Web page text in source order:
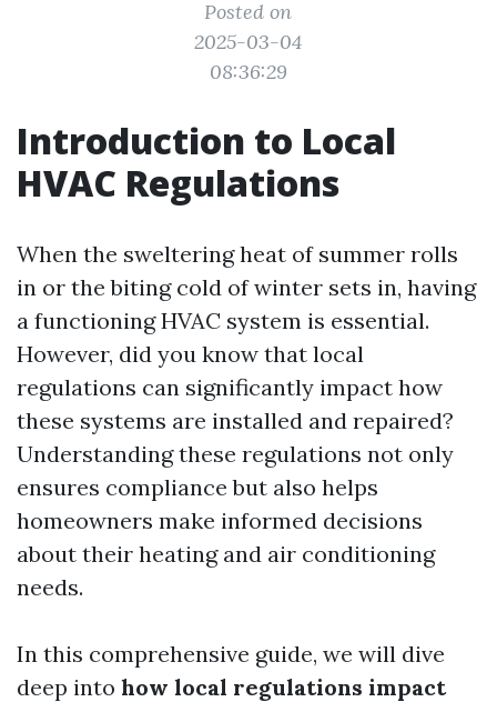
Posted on
2025-03-04
08:36:29
Introduction to Local
HVAC Regulations
When the sweltering heat of summer rolls
in or the biting cold of winter sets in, having
a functioning HVAC system is essential.
However, did you know that local
regulations can significantly impact how
these systems are installed and repaired?
Understanding these regulations not only
ensures compliance but also helps
homeowners make informed decisions
about their heating and air conditioning
needs.
In this comprehensive guide, we will dive
deep into how local regulations impact